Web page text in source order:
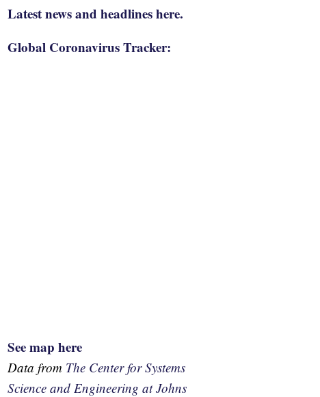
Latest news and headlines here.
Global Coronavirus Tracker:
See map here
Data from The Center for Systems
Science and Engineering at Johns